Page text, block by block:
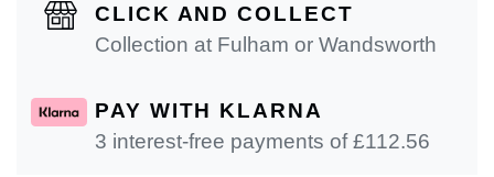
CLICK AND COLLECT
Collection at Fulham or Wandsworth
PAY WITH KLARNA
3 interest-free payments of £112.56